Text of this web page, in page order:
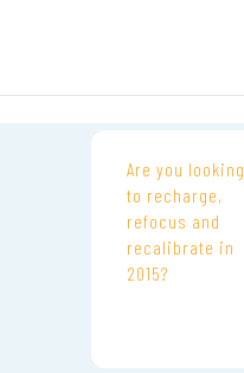
Are you looking
to recharge,
refocus and
recalibrate in
2015?